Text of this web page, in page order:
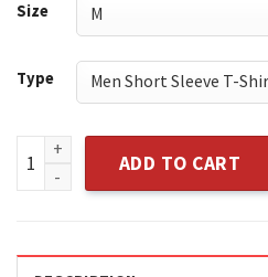
$43.95
Size
Type
Women Cute Dinosaur Graphic
ADD TO CART